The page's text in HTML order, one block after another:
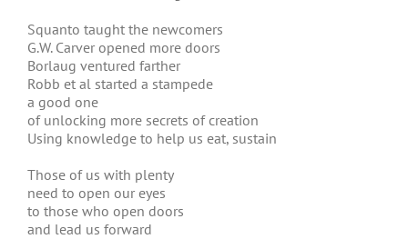
Squanto taught the newcomers
G.W. Carver opened more doors
Borlaug ventured farther
Robb et al started a stampede
a good one
of unlocking more secrets of creation
Using knowledge to help us eat, sustain
Those of us with plenty
need to open our eyes
to those who open doors
and lead us forward